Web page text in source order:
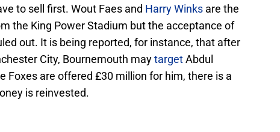
to sell first. Wout Faes and Harry Winks are the
the King Power Stadium but the acceptance of
out. It is being reported, for instance, that after
City, Bournemouth maytargetAbdul
Foxes are offered £30 million for him, there is a
is reinvested.